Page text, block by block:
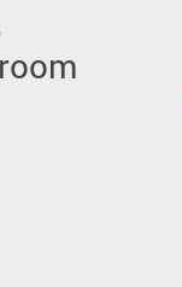
51st